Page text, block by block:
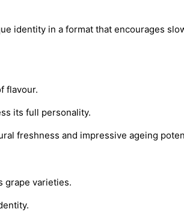
identity in a format that encourages
flavour.
its full personality.
freshness and impressive ageing
grape varieties.